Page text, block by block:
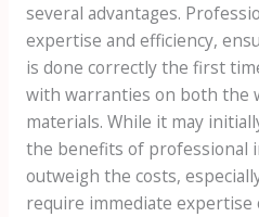
several advantages.
expertise and efficiency,
is done correctly the first
with warranties on both the
materials. While it may
the benefits of professional
outweigh the costs,
require immediate